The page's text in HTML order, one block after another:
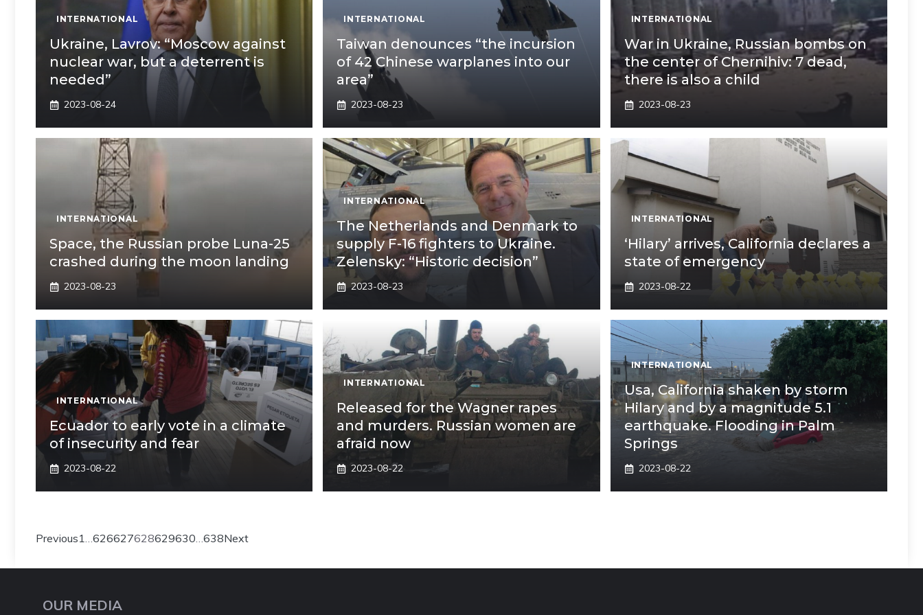
INTERNATIONAL
Ukraine, Lavrov: “Moscow against
nuclear war, but a deterrent is
needed”
2023-08-24
INTERNATIONAL
Taiwan denounces “the incursion
of 42 Chinese warplanes into our
area”
2023-08-23
INTERNATIONAL
War in Ukraine, Russian bombs on
the center of Chernihiv: 7 dead,
there is also a child
2023-08-23
INTERNATIONAL
Space, the Russian probe Luna-25
crashed during the moon landing
2023-08-23
INTERNATIONAL
The Netherlands and Denmark to
supply F-16 fighters to Ukraine.
Zelensky: “Historic decision”
2023-08-23
INTERNATIONAL
‘Hilary’ arrives, California declares a
state of emergency
2023-08-22
INTERNATIONAL
Ecuador to early vote in a climate
of insecurity and fear
2023-08-22
INTERNATIONAL
Released for the Wagner rapes
and murders. Russian women are
afraid now
2023-08-22
INTERNATIONAL
Usa, California shaken by storm
Hilary and by a magnitude 5.1
earthquake. Flooding in Palm
Springs
2023-08-22
Previous1…626627628629630…638Next
OUR MEDIA